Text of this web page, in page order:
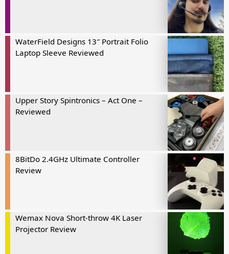
WaterField Designs 13″ Portrait Folio
Laptop Sleeve Reviewed
Upper Story Spintronics – Act One –
Reviewed
8BitDo 2.4GHz Ultimate Controller
Review
Wemax Nova Short-throw 4K Laser
Projector Review